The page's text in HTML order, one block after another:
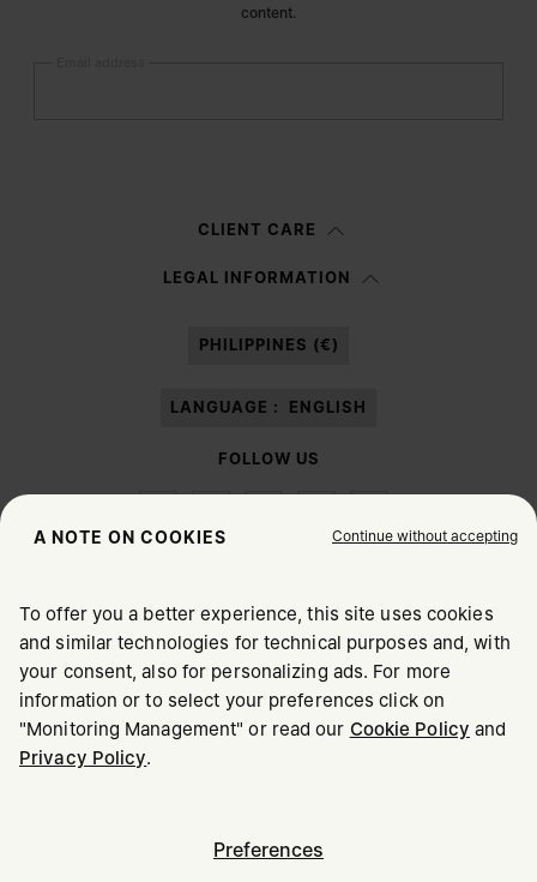
content.
information notice , I authorize Margiela S.A.S.U. to the
CLIENT CARE
LEGAL INFORMATION
PHILIPPINES (€)
LANGUAGE : ENGLISH
FOLLOW US
Maison Margiela MM6
CHOOSE YOUR LOCATION
It appears you are in United States. Do you wish to update
your location?
United States
A NOTE ON COOKIES Continue without accepting
To offer you a better experience, this site uses cookies
and similar technologies for technical purposes and, with
your consent, also for personalizing ads. For more
information or to select your preferences click on
"Monitoring Management" or read our Cookie Policy and
Privacy Policy.
Preferences